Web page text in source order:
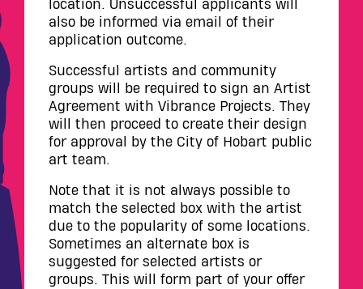
location. Unsuccessful applicants will
also be informed via email of their
application outcome.
Successful artists and community
groups will be required to sign an Artist
Agreement with Vibrance Projects. They
will then proceed to create their design
for approval by the City of Hobart public
art team.
Note that it is not always possible to
match the selected box with the artist
due to the popularity of some locations.
Sometimes an alternate box is
suggested for selected artists or
groups. This will form part of your offer